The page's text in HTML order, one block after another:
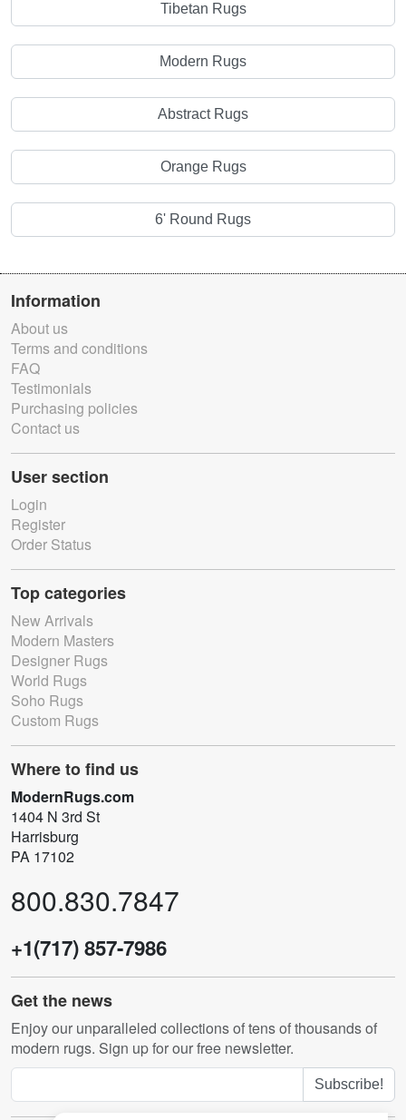
Tibetan Rugs
Modern Rugs
Abstract Rugs
Orange Rugs
6' Round Rugs
Information
About us
Terms and conditions
FAQ
Testimonials
Purchasing policies
Contact us
User section
Login
Register
Order Status
Top categories
New Arrivals
Modern Masters
Designer Rugs
World Rugs
Soho Rugs
Custom Rugs
Where to find us
ModernRugs.com
1404 N 3rd St
Harrisburg
PA 17102
800.830.7847
+1(717) 857-7986
Get the news
Enjoy our unparalleled collections of tens of thousands of
modern rugs. Sign up for our free newsletter.
Subscribe!